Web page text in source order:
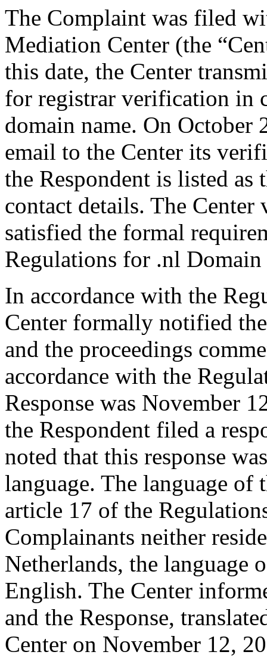
The Complaint was filed
Mediation Center (the
this date, the Center
for registrar verification in
domain name. On
email to the Center its
the Respondent is listed
contact details. The
satisfied the formal
Regulations for .nl Domain
In accordance with the
Center formally notified
and the proceedings
accordance with the
Response was November
the Respondent filed a
noted that this response
language. The language of
article 17 of the
Complainants neither
Netherlands, the language
English. The Center
and the Response,
Center on November 12,